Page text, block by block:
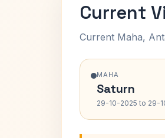
Current
Current Maha,
MAHA
Saturn
29-10-2025 to 29-